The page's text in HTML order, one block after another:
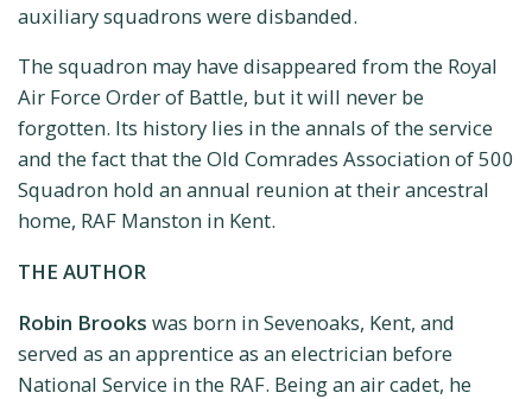
auxiliary squadrons were disbanded.
The squadron may have disappeared from the Royal
Air Force Order of Battle, but it will never be
forgotten. Its history lies in the annals of the service
and the fact that the Old Comrades Association of 500
Squadron hold an annual reunion at their ancestral
home, RAF Manston in Kent.
THE AUTHOR
Robin Brooks was born in Sevenoaks, Kent, and
served as an apprentice as an electrician before
National Service in the RAF. Being an air cadet, he